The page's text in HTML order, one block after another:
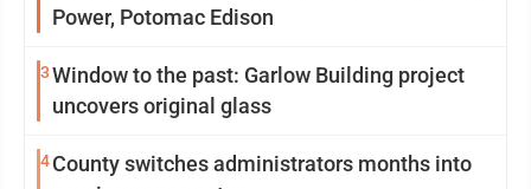
Power, Potomac Edison
3Window to the past: Garlow Building project
uncovers original glass
4County switches administrators months into